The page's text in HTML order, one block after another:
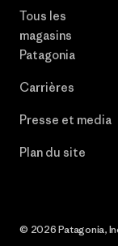
Tous les
magasins
Patagonia
Carrières
Presse et media
Plan du site
© 2026 Patagonia,